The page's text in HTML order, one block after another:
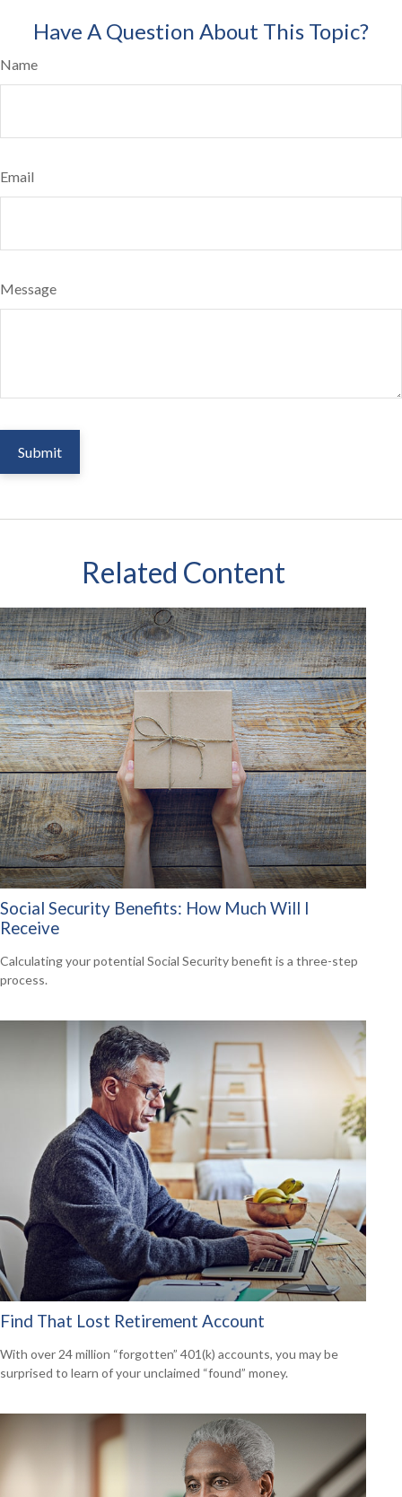
Have A Question About This Topic?
Name
Email
Message
Related Content
Social Security Benefits: How Much Will I
Receive
Calculating your potential Social Security benefit is a three-step
process.
Find That Lost Retirement Account
With over 24 million “forgotten” 401(k) accounts, you may be
surprised to learn of your unclaimed “found” money.